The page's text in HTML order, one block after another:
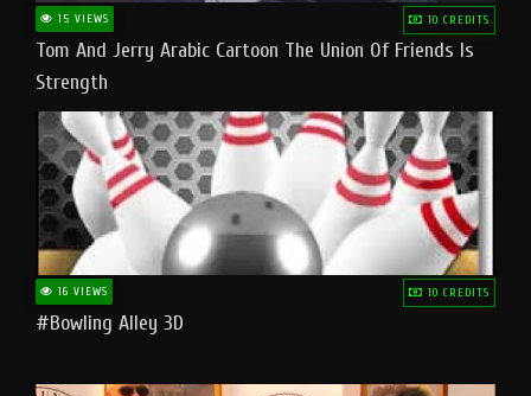
15 VIEWS 10 CREDITS
Tom And Jerry Arabic Cartoon The Union Of Friends Is
Strength
16 VIEWS 10 CREDITS
#bowling Alley 3D